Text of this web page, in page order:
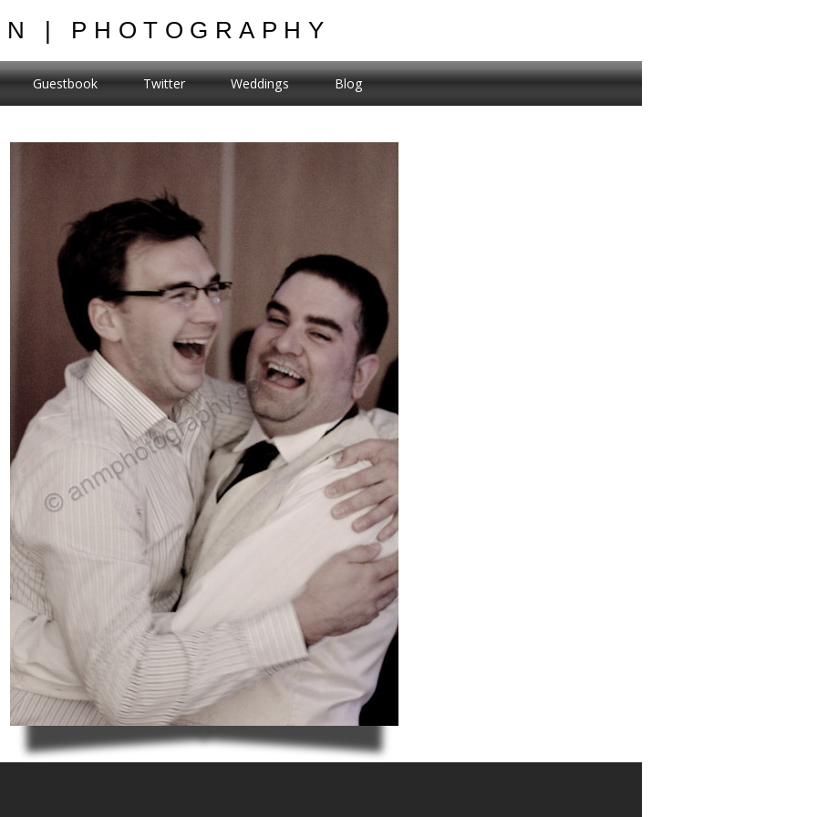
| PHOTOGRAPHY
Guestbook Twitter Weddings Blog